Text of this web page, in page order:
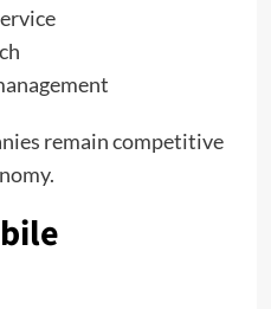
remain competitive